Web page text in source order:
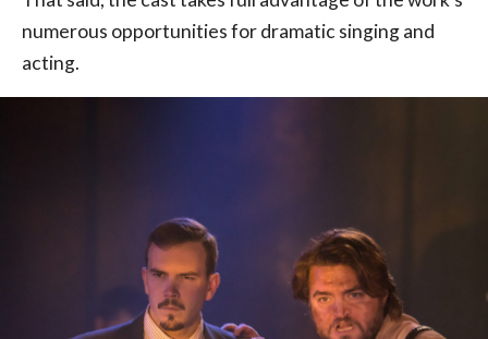
numerous opportunities for dramatic singing and
acting.